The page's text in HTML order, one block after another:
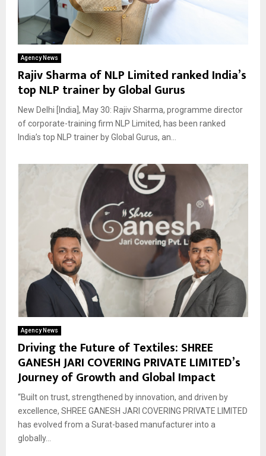
Agency News
Rajiv Sharma of NLP Limited ranked India’s
top NLP trainer by Global Gurus
New Delhi [India], May 30: Rajiv Sharma, programme director
of corporate-training firm NLP Limited, has been ranked
India’s top NLP trainer by Global Gurus, an...
Agency News
Driving the Future of Textiles: SHREE
GANESH JARI COVERING PRIVATE LIMITED’s
Journey of Growth and Global Impact
“Built on trust, strengthened by innovation, and driven by
excellence, SHREE GANESH JARI COVERING PRIVATE LIMITED
has evolved from a Surat-based manufacturer into a
globally...